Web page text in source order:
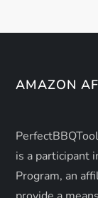
n
v
i
g
AMAZON
is a participant
Program, an